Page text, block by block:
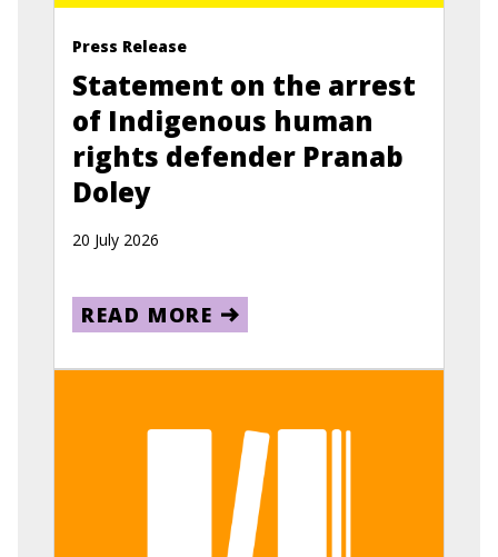
Press Release
Statement on the arrest
of Indigenous human
rights defender Pranab
Doley
20 July 2026
READ MORE